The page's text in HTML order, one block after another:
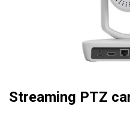
Streaming PTZ